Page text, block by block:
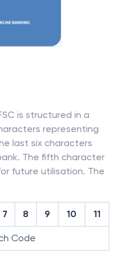
is structured in a
representing
last six characters
The fifth character
future utilisation. The
7 8 9 10 11
Code